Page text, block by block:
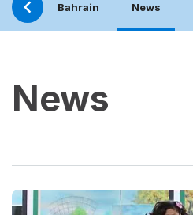
Bahrain News
News